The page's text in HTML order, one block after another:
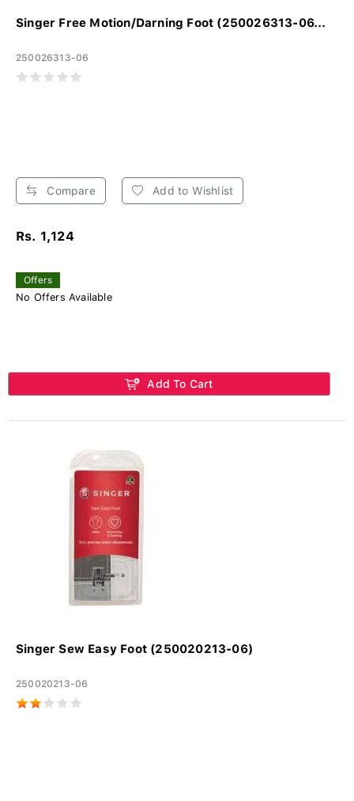
Singer Free Motion/Darning Foot (250026313-06...
250026313-06
Compare Add to Wishlist
Rs. 1,124
Offers
No Offers Available
Add To Cart
Singer Sew Easy Foot (250020213-06)
250020213-06